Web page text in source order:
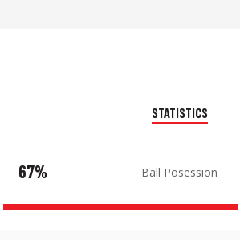
STATISTICS
67% Ball Posession